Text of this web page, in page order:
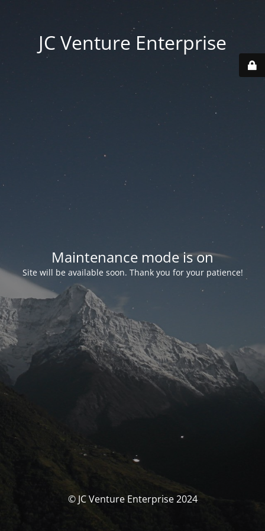
JC Venture Enterprise
Maintenance mode is on
Site will be available soon. Thank you for your patience!
© JC Venture Enterprise 2024